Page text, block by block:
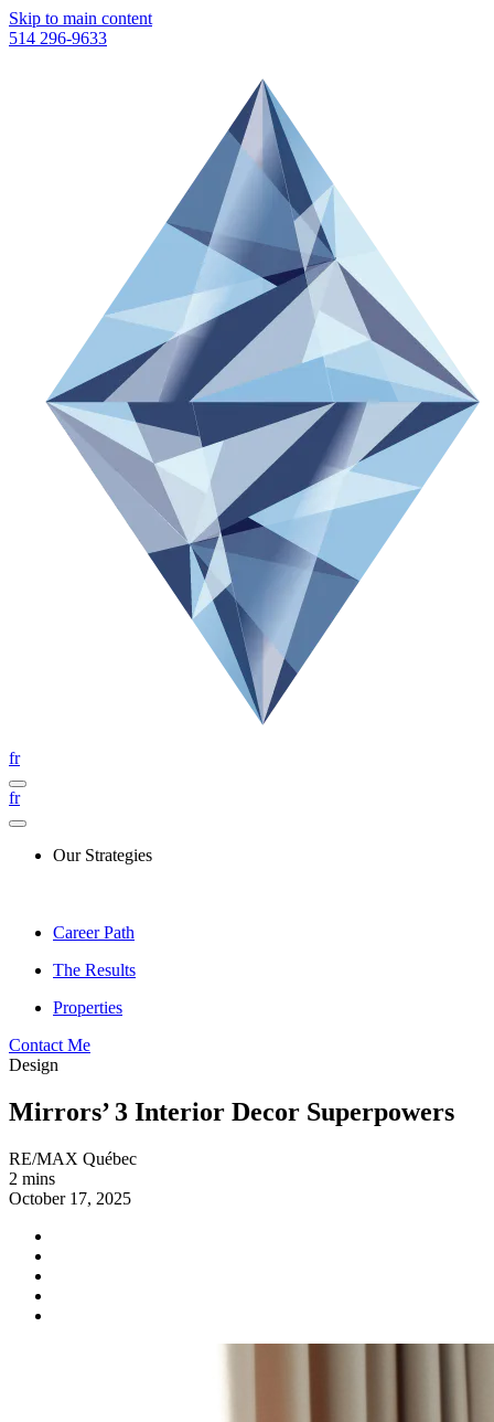
Skip to main content
514 296-9633
fr
fr
Our Strategies
Career Path
The Results
Properties
Contact Me
Design
Mirrors’ 3 Interior Decor Superpowers
RE/MAX Québec
2 mins
October 17, 2025